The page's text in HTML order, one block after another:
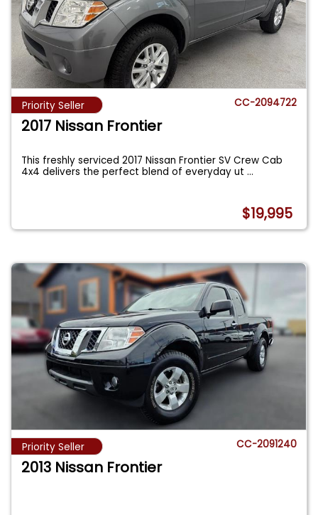
Priority Seller CC-2094722
2017 Nissan Frontier
This freshly serviced 2017 Nissan Frontier SV Crew Cab
4x4 delivers the perfect blend of everyday ut...
$19,995
Priority Seller CC-2091240
2013 Nissan Frontier